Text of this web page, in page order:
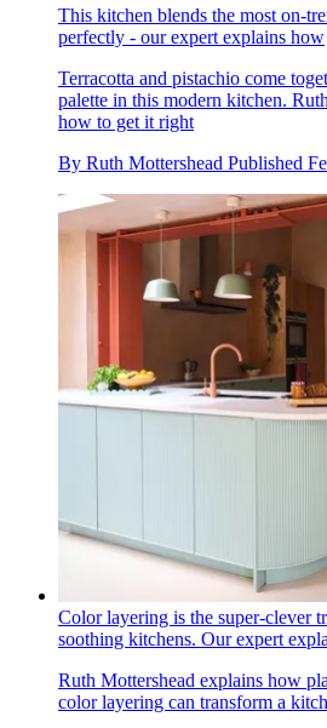
This kitchen blends the most on-
perfectly - our expert explains how
Terracotta and pistachio come
palette in this modern kitchen.
how to get it right
By Ruth Mottershead Published
Color layering is the super-clever
soothing kitchens. Our expert
Ruth Mottershead explains how
color layering can transform a